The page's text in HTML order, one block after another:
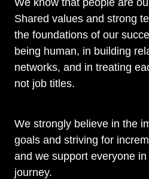
We know that people are
Shared values and strong
the foundations of our
being human, in building
networks, and in treating
not job titles.
We strongly believe in the
goals and striving for
and we support everyone
journey.